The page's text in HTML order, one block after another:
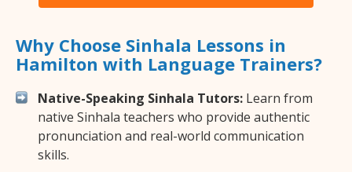
Why Choose Sinhala Lessons in
Hamilton with Language Trainers?
Native-Speaking Sinhala Tutors: Learn from
native Sinhala teachers who provide authentic
pronunciation and real-world communication
skills.